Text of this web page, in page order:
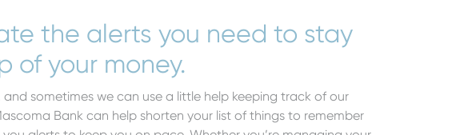
the alerts you need to stay
of your money.
and sometimes we can use a little help keeping track of our
Bank can help shorten your list of things to remember